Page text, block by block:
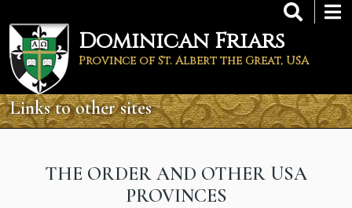
main
content
Dominican Friars
Province of St. Albert the Great, USA
Links to other sites
THE ORDER AND OTHER USA
PROVINCES